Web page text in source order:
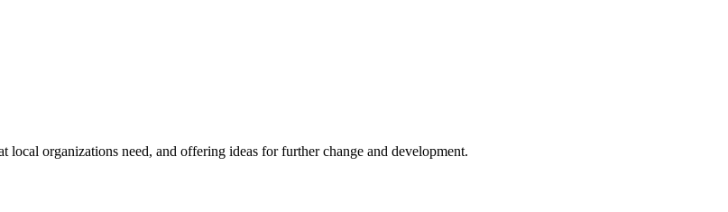
organizations need, and offering ideas for further change and development.